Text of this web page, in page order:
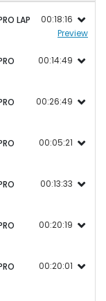
LAP
Preview
00:18:16
00:14:49
00:26:49
00:05:21
00:13:33
00:20:19
00:20:01